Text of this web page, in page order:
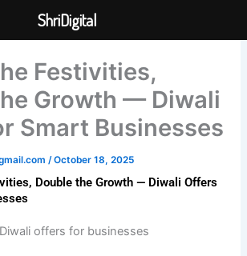
Festivities,
Growth — Diwali
Smart Businesses
/October 18, 2025
Double the Growth — Diwali Offers
ShriDigital